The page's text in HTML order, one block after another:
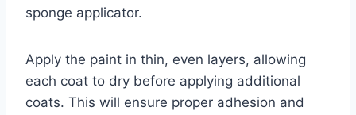
sponge applicator.
Apply the paint in thin, even layers, allowing
each coat to dry before applying additional
coats. This will ensure proper adhesion and